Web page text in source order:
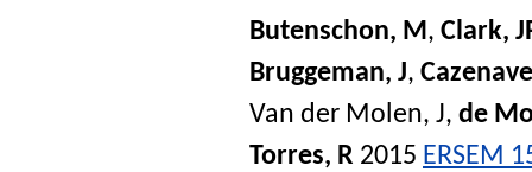
Butenschon, M, Clark,
Bruggeman, J,
Van der Molen, J, de
Torres, R 2015 ERSEM